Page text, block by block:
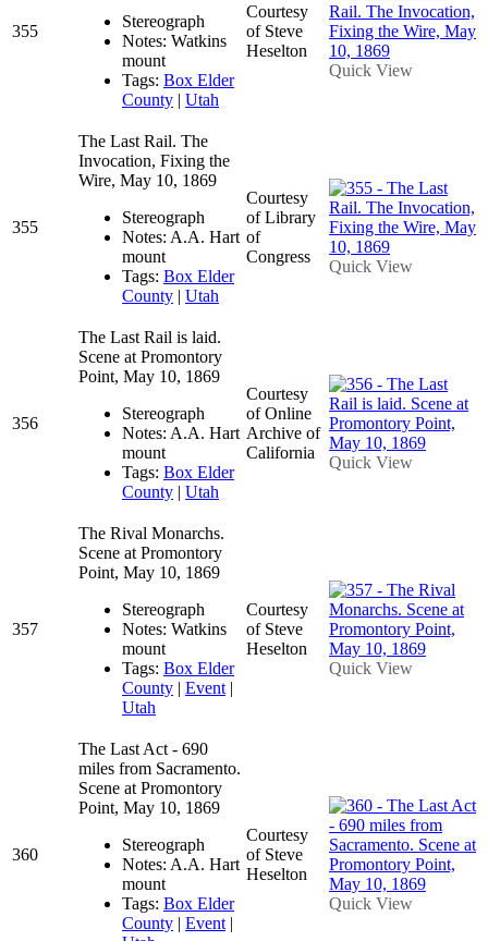
355
Stereograph
Notes: Watkins
mount
Tags: Box Elder
County | Utah
Courtesy
of Steve
Heselton
Quick View
355
The Last Rail. The
Invocation, Fixing the
Wire, May 10, 1869
Stereograph
Notes: A.A. Hart
mount
Tags: Box Elder
County | Utah
Courtesy
of Library
of
Congress
Quick View
356
The Last Rail is laid.
Scene at Promontory
Point, May 10, 1869
Stereograph
Notes: A.A. Hart
mount
Tags: Box Elder
County | Utah
Courtesy
of Online
Archive of
California
Quick View
357
The Rival Monarchs.
Scene at Promontory
Point, May 10, 1869
Stereograph
Notes: Watkins
mount
Tags: Box Elder
County | Event |
Utah
Courtesy
of Steve
Heselton
Quick View
360
The Last Act - 690
miles from Sacramento.
Scene at Promontory
Point, May 10, 1869
Stereograph
Notes: A.A. Hart
mount
Tags: Box Elder
County | Event |
Courtesy
of Steve
Heselton
Quick View